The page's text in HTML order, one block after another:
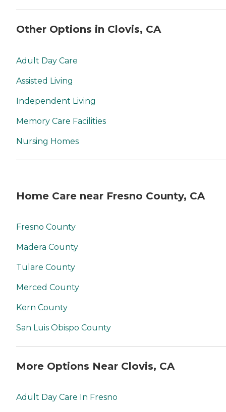
Other Options in Clovis, CA
Adult Day Care
Assisted Living
Independent Living
Memory Care Facilities
Nursing Homes
Home Care near Fresno County, CA
Fresno County
Madera County
Tulare County
Merced County
Kern County
San Luis Obispo County
More Options Near Clovis, CA
Adult Day Care In Fresno